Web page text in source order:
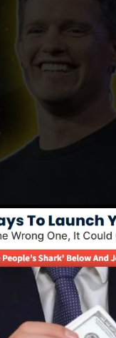
ClickFunnels
funnels,
or design
marketing